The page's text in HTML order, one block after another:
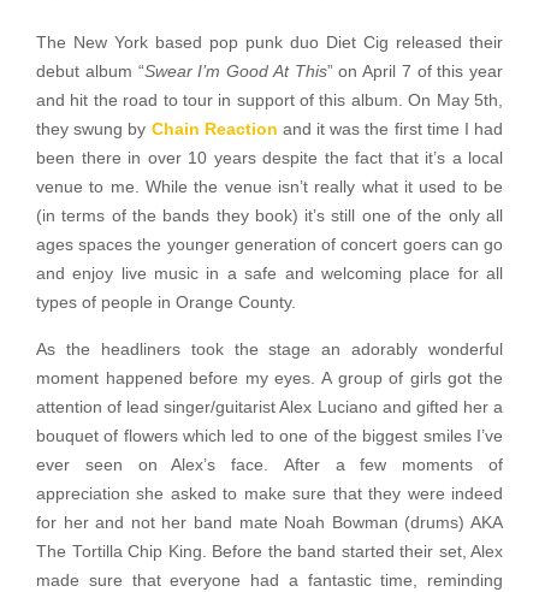
The New York based pop punk duo Diet Cig released their
debut album “Swear I’m Good At This” on April 7 of this year
and hit the road to tour in support of this album. On May 5th,
they swung by Chain Reaction and it was the first time I had
been there in over 10 years despite the fact that it’s a local
venue to me. While the venue isn’t really what it used to be
(in terms of the bands they book) it’s still one of the only all
ages spaces the younger generation of concert goers can go
and enjoy live music in a safe and welcoming place for all
types of people in Orange County.
As the headliners took the stage an adorably wonderful
moment happened before my eyes. A group of girls got the
attention of lead singer/guitarist Alex Luciano and gifted her a
bouquet of flowers which led to one of the biggest smiles I’ve
ever seen on Alex’s face. After a few moments of
appreciation she asked to make sure that they were indeed
for her and not her band mate Noah Bowman (drums) AKA
The Tortilla Chip King. Before the band started their set, Alex
made sure that everyone had a fantastic time, reminding